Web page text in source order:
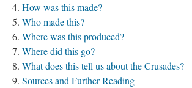
How was this made?
Who made this?
Where was this produced?
Where did this go?
What does this tell us about the Crusades?
Sources and Further Reading